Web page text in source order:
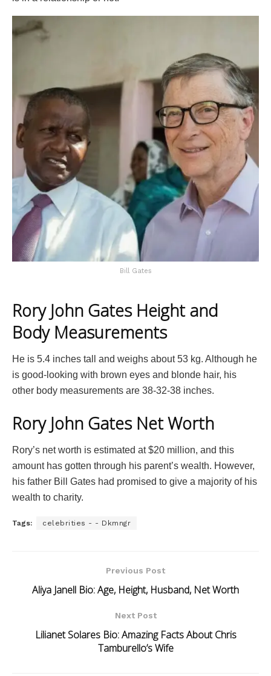
Bill Gates
Rory John Gates Height and
Body Measurements
He is 5.4 inches tall and weighs about 53 kg. Although he
is good-looking with brown eyes and blonde hair, his
other body measurements are 38-32-38 inches.
Rory John Gates Net Worth
Rory’s net worth is estimated at $20 million, and this
amount has gotten through his parent’s wealth. However,
his father Bill Gates had promised to give a majority of his
wealth to charity.
Tags: celebrities - - Dkmngr
Previous Post
Aliya Janell Bio: Age, Height, Husband, Net Worth
Next Post
Lilianet Solares Bio: Amazing Facts About Chris
Tamburello’s Wife